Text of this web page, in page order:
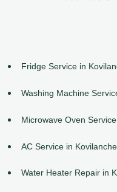
Fridge Service in
Washing Machine
Microwave Oven
AC Service in
Water Heater Repair in